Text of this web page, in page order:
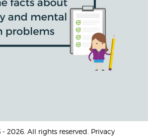
2026. All rights reserved. Privacy